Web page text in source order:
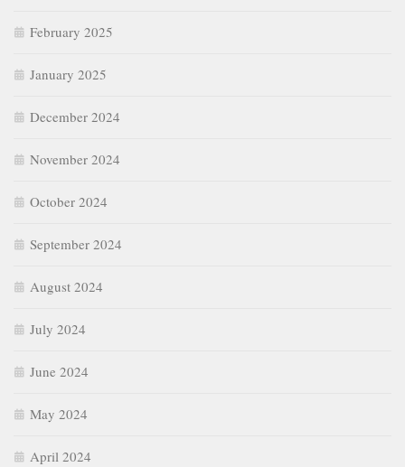
February 2025
January 2025
December 2024
November 2024
October 2024
September 2024
August 2024
July 2024
June 2024
May 2024
April 2024